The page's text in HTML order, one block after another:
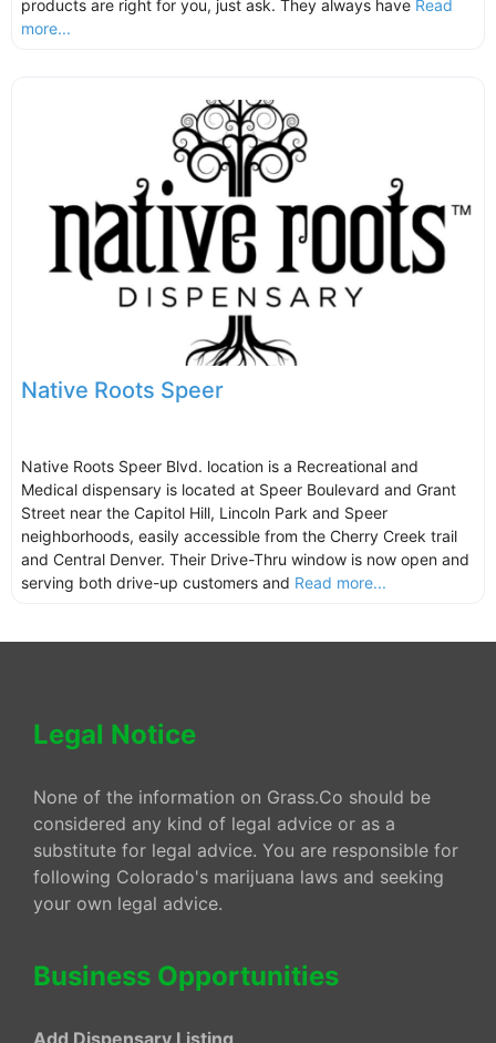
products are right for you, just ask. They always have Read
more...
Native Roots Speer
Native Roots Speer Blvd. location is a Recreational and
Medical dispensary is located at Speer Boulevard and Grant
Street near the Capitol Hill, Lincoln Park and Speer
neighborhoods, easily accessible from the Cherry Creek trail
and Central Denver. Their Drive-Thru window is now open and
serving both drive-up customers and Read more...
Legal Notice
None of the information on Grass.Co should be
considered any kind of legal advice or as a
substitute for legal advice. You are responsible for
following Colorado's marijuana laws and seeking
your own legal advice.
Business Opportunities
Add Dispensary Listing